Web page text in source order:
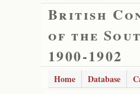
British
of the
1900-1902
Home Database